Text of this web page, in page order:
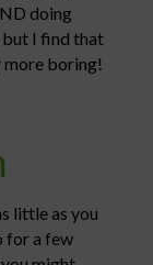
doing
but I find that
more boring!
little as you
for a few